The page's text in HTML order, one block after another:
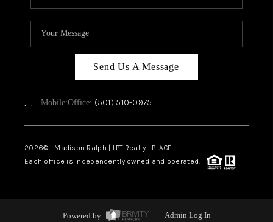
Send Us A Message
, , Mobile:Office: (501) 510-0975
2026© Madison Ralph | LPT Realty | PLACE
Each office is independently owned and operated.
Powered by Admin Log In